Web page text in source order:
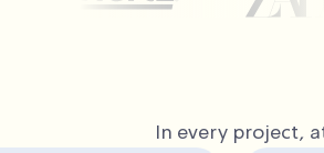
In every project,